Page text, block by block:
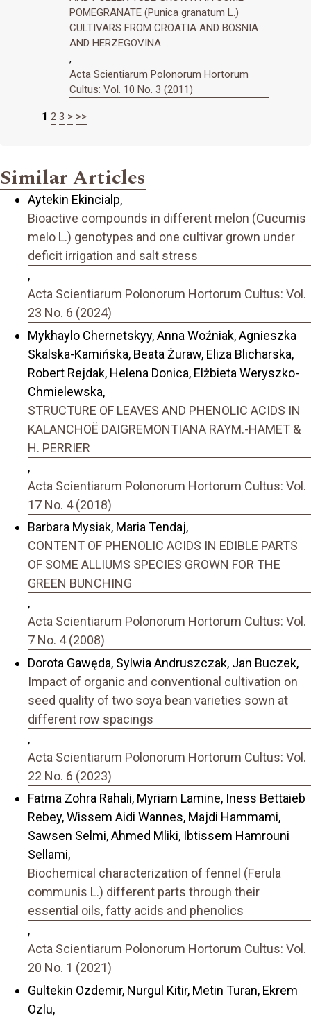
POMEGRANATE (Punica granatum L.)
CULTIVARS FROM CROATIA AND BOSNIA
AND HERZEGOVINA
,
Acta Scientiarum Polonorum Hortorum
Cultus: Vol. 10 No. 3 (2011)
1 2 3 > >>
Similar Articles
Aytekin Ekincialp,
Bioactive compounds in different melon (Cucumis
melo L.) genotypes and one cultivar grown under
deficit irrigation and salt stress
,
Acta Scientiarum Polonorum Hortorum Cultus: Vol.
23 No. 6 (2024)
Mykhaylo Chernetskyy, Anna Woźniak, Agnieszka
Skalska-Kamińska, Beata Żuraw, Eliza Blicharska,
Robert Rejdak, Helena Donica, Elżbieta Weryszko-
Chmielewska,
STRUCTURE OF LEAVES AND PHENOLIC ACIDS IN
KALANCHOË DAIGREMONTIANA RAYM.-HAMET &
H. PERRIER
,
Acta Scientiarum Polonorum Hortorum Cultus: Vol.
17 No. 4 (2018)
Barbara Mysiak, Maria Tendaj,
CONTENT OF PHENOLIC ACIDS IN EDIBLE PARTS
OF SOME ALLIUMS SPECIES GROWN FOR THE
GREEN BUNCHING
,
Acta Scientiarum Polonorum Hortorum Cultus: Vol.
7 No. 4 (2008)
Dorota Gawęda, Sylwia Andruszczak, Jan Buczek,
Impact of organic and conventional cultivation on
seed quality of two soya bean varieties sown at
different row spacings
,
Acta Scientiarum Polonorum Hortorum Cultus: Vol.
22 No. 6 (2023)
Fatma Zohra Rahali, Myriam Lamine, Iness Bettaieb
Rebey, Wissem Aidi Wannes, Majdi Hammami,
Sawsen Selmi, Ahmed Mliki, Ibtissem Hamrouni
Sellami,
Biochemical characterization of fennel (Ferula
communis L.) different parts through their
essential oils, fatty acids and phenolics
,
Acta Scientiarum Polonorum Hortorum Cultus: Vol.
20 No. 1 (2021)
Gultekin Ozdemir, Nurgul Kitir, Metin Turan, Ekrem
Ozlu,